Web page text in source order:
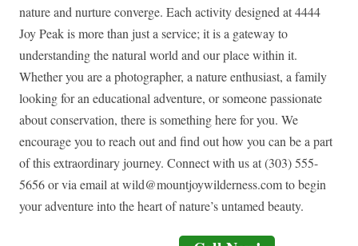
nature and nurture converge. Each activity designed at 4444
Joy Peak is more than just a service; it is a gateway to
understanding the natural world and our place within it.
Whether you are a photographer, a nature enthusiast, a family
looking for an educational adventure, or someone passionate
about conservation, there is something here for you. We
encourage you to reach out and find out how you can be a part
of this extraordinary journey. Connect with us at (303) 555-
5656 or via email atwild@mountjoywilderness.comto begin
your adventure into the heart of nature’s untamed beauty.